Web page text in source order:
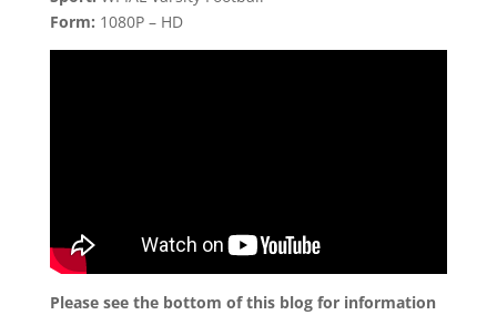
Form: 1080P – HD
Please see the bottom of this blog for information